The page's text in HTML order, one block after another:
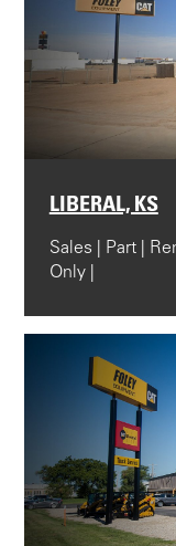
LIBERAL, KS
Sales | Part |
Only |